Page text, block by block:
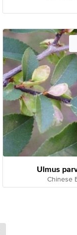
Ulmus
Chinese